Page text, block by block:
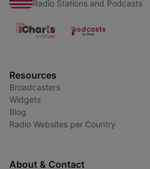
Radio Stations and Podcasts
Resources
Broadcasters
Widgets
Blog
Radio Websites per Country
About & Contact